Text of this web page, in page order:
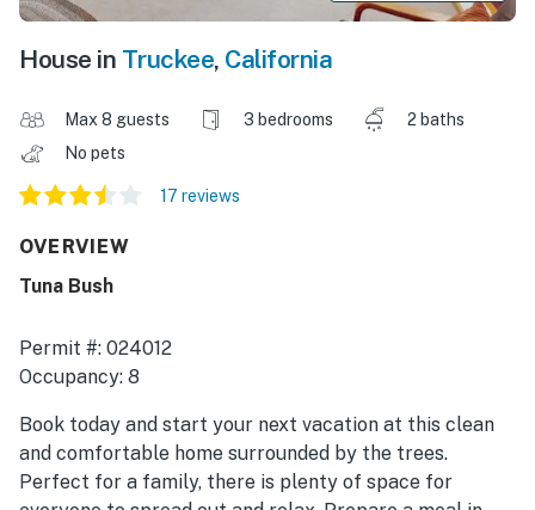
House in Truckee, California
Max 8 guests 3 bedrooms
2 baths
No pets
17 reviews
OVERVIEW
Tuna Bush
Permit #: 024012
Occupancy: 8
Book today and start your next vacation at this clean
and comfortable home surrounded by the trees.
Perfect for a family, there is plenty of space for